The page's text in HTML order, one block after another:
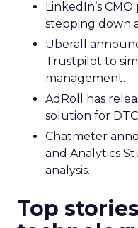
LinkedIn’s
stepping down
Uberall
Trustpilot to
management.
AdRoll has
solution for
Chatmeter
and Analytics
analysis.
Top